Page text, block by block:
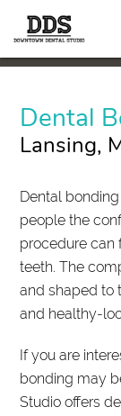
Dental
Lansing,
Dental
people the
procedure can
teeth. The
and shaped to
and healthy-
If you are
bonding may
Studio offers